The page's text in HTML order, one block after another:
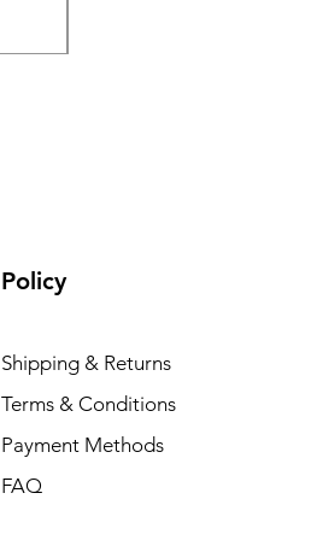
Policy
Shipping & Returns
Terms & Conditions
Payment Methods
FAQ